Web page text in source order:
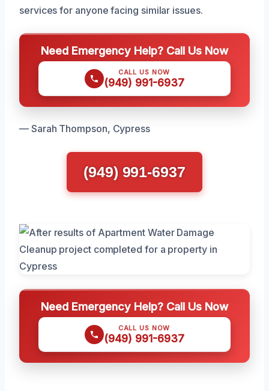
services for anyone facing similar issues.
Need Emergency Help? Call Us Now
CALL US NOW
(949) 991-6937
— Sarah Thompson, Cypress
(949) 991-6937
Need Emergency Help? Call Us Now
CALL US NOW
(949) 991-6937